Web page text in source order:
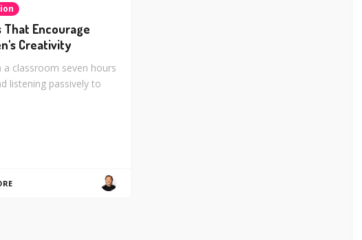
That Encourage
Creativity
a classroom seven hours
listening passively to